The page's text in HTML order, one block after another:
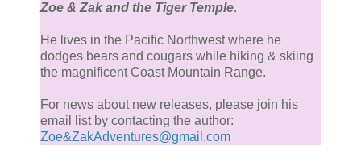
Zoe & Zak and the Tiger Temple.
He lives in the Pacific Northwest where he
dodges bears and cougars while hiking & skiing
the magnificent Coast Mountain Range.
For news about new releases, please join his
email list by contacting the author:
Zoe&ZakAdventures@gmail.com